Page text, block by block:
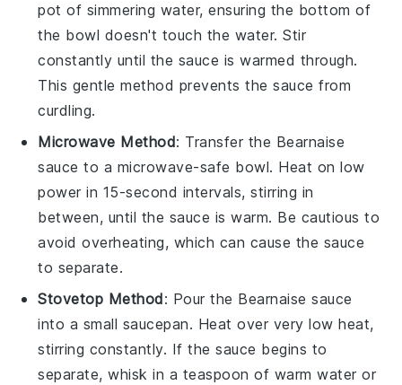
pot of simmering water, ensuring the bottom of
the bowl doesn't touch the water. Stir
constantly until the sauce is warmed through.
This gentle method prevents the sauce from
curdling.
Microwave Method: Transfer the Bearnaise
sauce to a microwave-safe bowl. Heat on low
power in 15-second intervals, stirring in
between, until the sauce is warm. Be cautious to
avoid overheating, which can cause the sauce
to separate.
Stovetop Method: Pour the Bearnaise sauce
into a small saucepan. Heat over very low heat,
stirring constantly. If the sauce begins to
separate, whisk in a teaspoon of warm water or